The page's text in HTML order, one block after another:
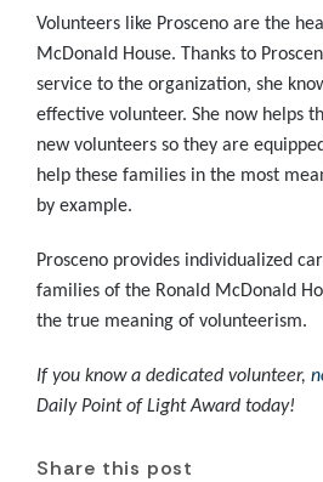
Volunteers like Prosceno are the
McDonald House. Thanks to
service to the organization, she
effective volunteer. She now helps
new volunteers so they are
help these families in the most
by example.
Prosceno provides individualized
families of the Ronald McDonald
the true meaning of volunteerism.
If you know a dedicated volunteer,
Daily Point of Light Award today!
Share this post